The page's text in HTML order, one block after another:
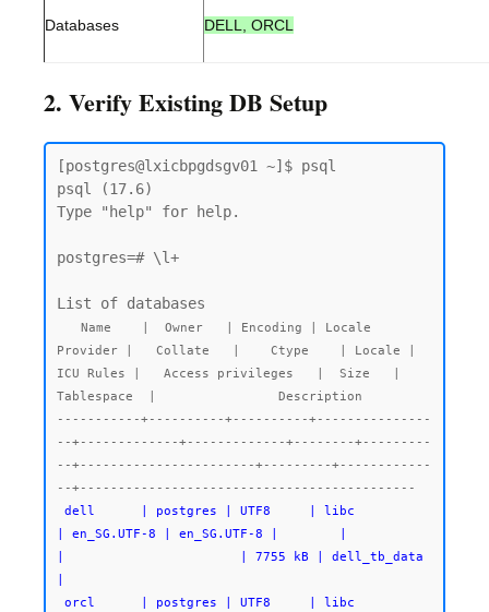
Databases DELL, ORCL
2. Verify Existing DB Setup
[postgres@lxicbpgdsgv01 ~]$ psql
psql (17.6)
Type "help" for help.
postgres=# \l+
List of databases
  Name    |  Owner   | Encoding | Locale
Provider |   Collate   |    Ctype    | Locale |
ICU Rules |   Access privileges   |  Size   |
Tablespace  |                Description
-----------+----------+----------+---------------
--+-------------+-------------+--------+---------
--+-----------------------+---------+------------
| en_SG.UTF-8 | en_SG.UTF-8 |        |
|                       | 7755 kB | dell_tb_data